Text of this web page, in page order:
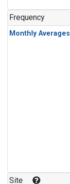
Frequency
Monthly Averages
Site